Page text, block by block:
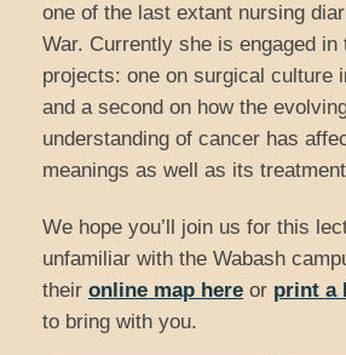
one of the last extant nursing
War. Currently she is engaged in
projects: one on surgical culture
and a second on how the
understanding of cancer has
meanings as well as its
We hope you’ll join us for this
unfamiliar with the Wabash
their online map here or print a
to bring with you.